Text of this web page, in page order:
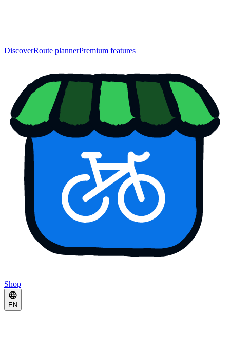
DiscoverRoute plannerPremium features
Shop
EN